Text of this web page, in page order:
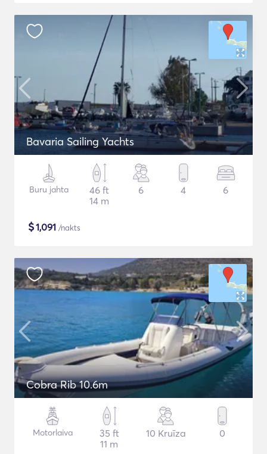
Bavaria Sailing Yachts
Buru jahta
46 ft
14 m
6 4 6
$1,091 /nakts
Cobra Rib 10.6m
Motorlaiva
35 ft
11 m
10 Kruīza 0